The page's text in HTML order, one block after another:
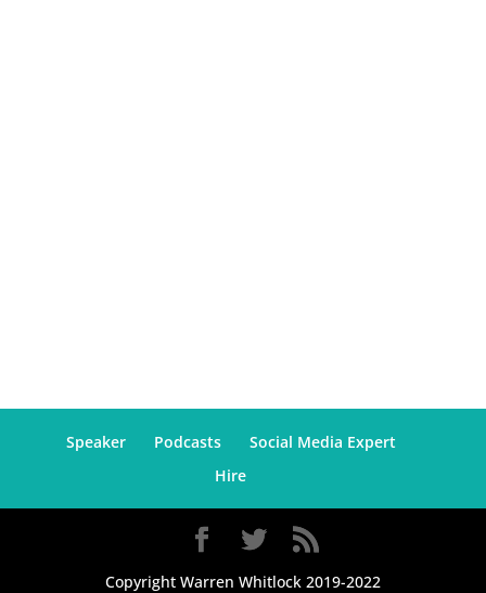
Speaker Podcasts
Social Media Expert
Hire
Copyright Warren Whitlock 2019-2022